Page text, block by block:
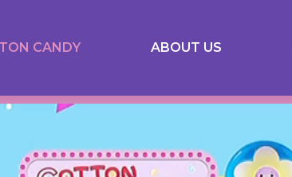
CANDY ABOUT US